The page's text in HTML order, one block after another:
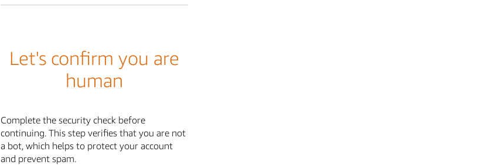
Let's confirm you are
human
Complete the security check before
continuing. This step verifies that you are not
a bot, which helps to protect your account
and prevent spam.